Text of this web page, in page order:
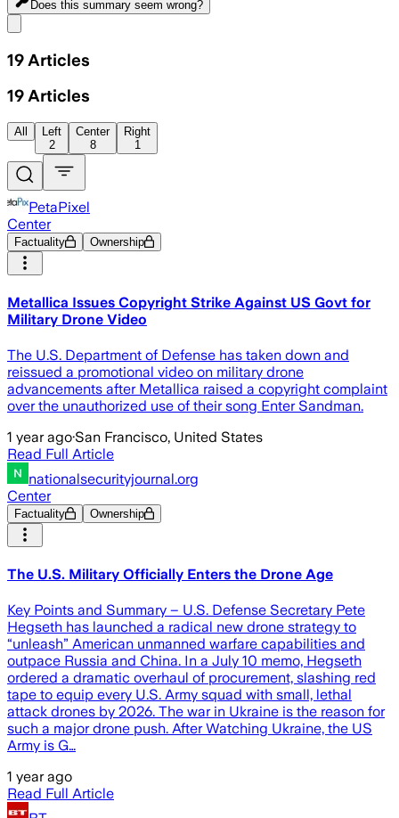
Does this summary seem wrong?
19 Articles
19 Articles
All
Left
2
Center
8
Right
1
PetaPixel
Center
Factuality Ownership
Metallica Issues Copyright Strike Against US Govt for
Military Drone Video
The U.S. Department of Defense has taken down and
reissued a promotional video on military drone
advancements after Metallica raised a copyright complaint
over the unauthorized use of their song Enter Sandman.
1 year ago·San Francisco, United States
Read Full Article
nationalsecurityjournal.org
Center
Factuality Ownership
The U.S. Military Officially Enters the Drone Age
Key Points and Summary – U.S. Defense Secretary Pete
Hegseth has launched a radical new drone strategy to
“unleash” American unmanned warfare capabilities and
outpace Russia and China. In a July 10 memo, Hegseth
ordered a dramatic overhaul of procurement, slashing red
tape to equip every U.S. Army squad with small, lethal
attack drones by 2026. The war in Ukraine is the reason for
such a major drone push. After Watching Ukraine, the US
Army is G…
1 year ago
Read Full Article